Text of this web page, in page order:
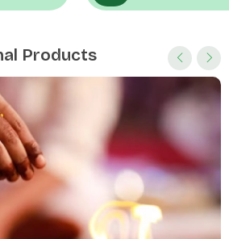
Hawan Samagri
Explore